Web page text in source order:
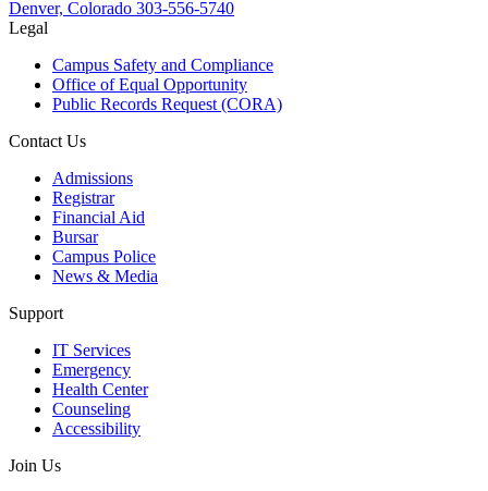
Denver, Colorado 303-556-5740
Legal
Campus Safety and Compliance
Office of Equal Opportunity
Public Records Request (CORA)
Contact Us
Admissions
Registrar
Financial Aid
Bursar
Campus Police
News & Media
Support
IT Services
Emergency
Health Center
Counseling
Accessibility
Join Us